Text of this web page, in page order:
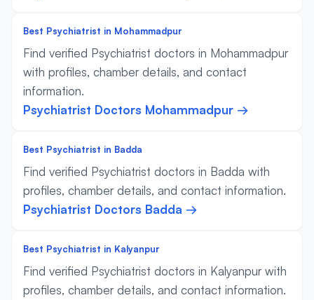
Best Psychiatrist in Mohammadpur
Find verified Psychiatrist doctors in Mohammadpur
with profiles, chamber details, and contact
information.
Psychiatrist Doctors Mohammadpur →
Best Psychiatrist in Badda
Find verified Psychiatrist doctors in Badda with
profiles, chamber details, and contact information.
Psychiatrist Doctors Badda →
Best Psychiatrist in Kalyanpur
Find verified Psychiatrist doctors in Kalyanpur with
profiles, chamber details, and contact information.